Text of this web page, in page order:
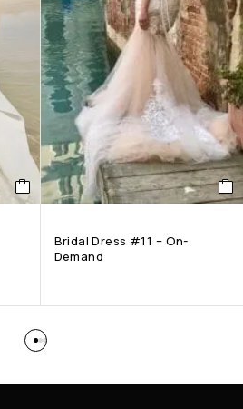
Bridal Dress #11 – On-
Demand